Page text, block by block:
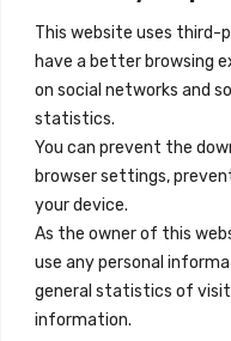
This website uses third-
have a better browsing
on social networks and
statistics.
You can prevent the
browser settings,
your device.
As the owner of this
use any personal
general statistics of
information.
+34 684 39 31 82
info@innfamily.com
Quick Links
Contact
Legal Note
Terms and Conditions